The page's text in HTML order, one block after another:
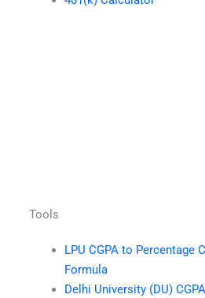
Tools
LPU CGPA to Percentage
Formula
Delhi University (DU)